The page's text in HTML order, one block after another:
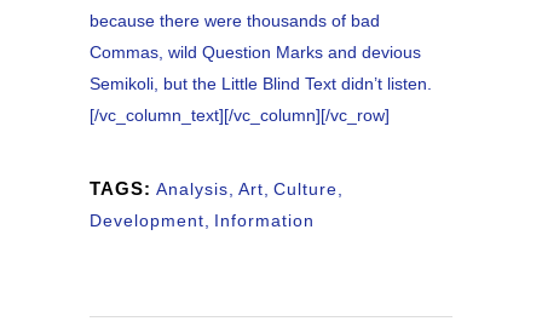
because there were thousands of bad
Commas, wild Question Marks and devious
Semikoli, but the Little Blind Text didn’t listen.
[/vc_column_text][/vc_column][/vc_row]
TAGS: Analysis Art Culture
Development
Information